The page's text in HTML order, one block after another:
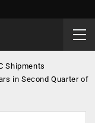
Shipments
in Second Quarter of